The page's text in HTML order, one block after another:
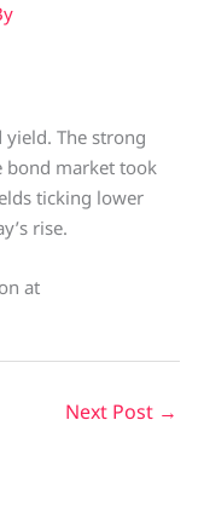
yield. The strong
bond market took
ticking lower
rise.
at
Next Post →